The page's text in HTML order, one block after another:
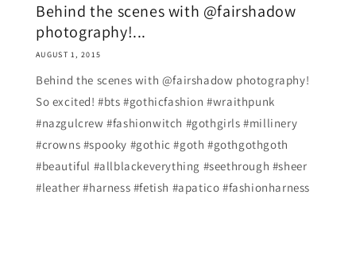
Behind the scenes with @fairshadow
photography!...
AUGUST 1, 2015
Behind the scenes with @fairshadow photography!
So excited! #bts #gothicfashion #wraithpunk
#nazgulcrew #fashionwitch #gothgirls #millinery
#crowns #spooky #gothic #goth #gothgothgoth
#beautiful #allblackeverything #seethrough #sheer
#leather #harness #fetish #apatico #fashionharness